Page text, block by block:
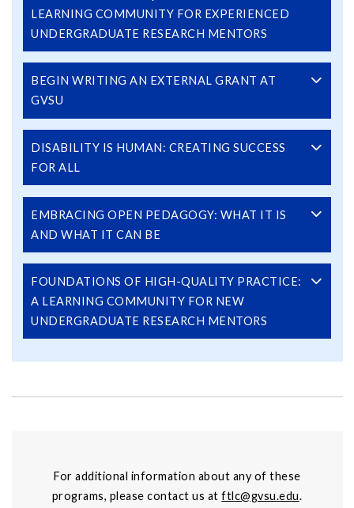
LEARNING COMMUNITY FOR EXPERIENCED
UNDERGRADUATE RESEARCH MENTORS
BEGIN WRITING AN EXTERNAL GRANT AT
GVSU
DISABILITY IS HUMAN: CREATING SUCCESS
FOR ALL
EMBRACING OPEN PEDAGOGY: WHAT IT IS
AND WHAT IT CAN BE
FOUNDATIONS OF HIGH-QUALITY PRACTICE:
A LEARNING COMMUNITY FOR NEW
UNDERGRADUATE RESEARCH MENTORS
For additional information about any of these
programs, please contact us atftlc@gvsu.edu.